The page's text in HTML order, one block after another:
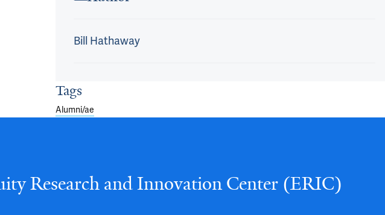
Bill Hathaway
Tags
Alumni/ae
Research and Innovation Center (ERIC)